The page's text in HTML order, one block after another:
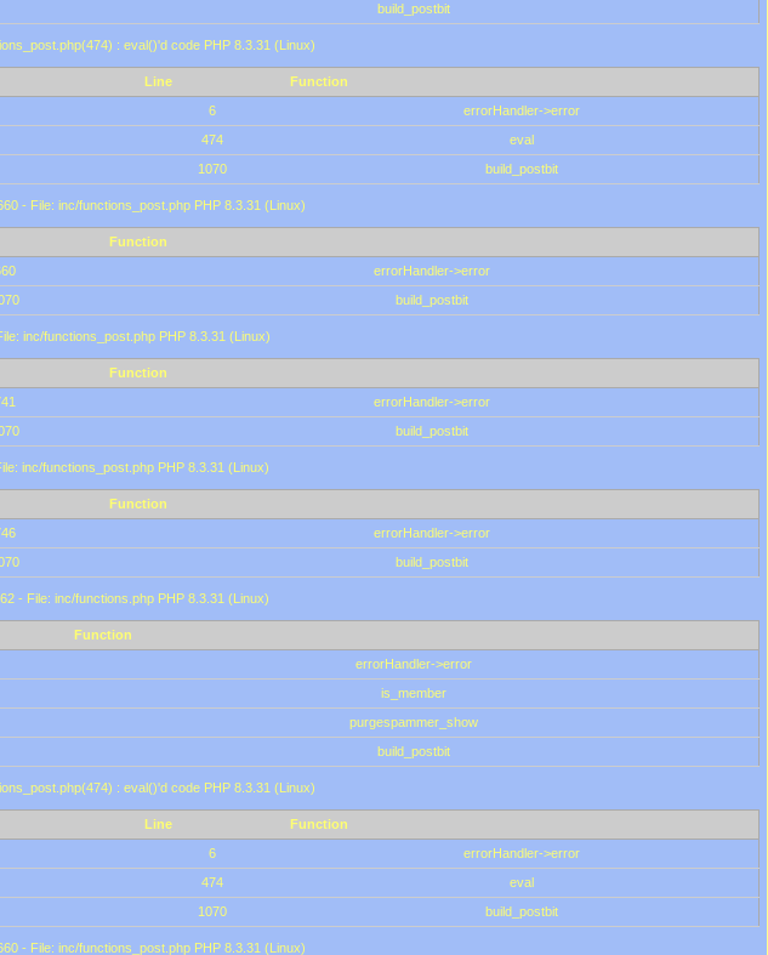
build_postbit
: eval()'d code PHP 8.3.31 (Linux)
Line
Function
6
errorHandler->error
474
eval
1070 build_postbit
- File: inc/functions_post.php PHP 8.3.31 (Linux)
Function
errorHandler->error
build_postbit
inc/functions_post.php PHP 8.3.31 (Linux)
Function
errorHandler->error
build_postbit
inc/functions_post.php PHP 8.3.31 (Linux)
Function
errorHandler->error
build_postbit
- File: inc/functions.php PHP 8.3.31 (Linux)
Function
errorHandler->error
is_member
purgespammer_show
build_postbit
: eval()'d code PHP 8.3.31 (Linux)
Line
Function
6
errorHandler->error
474
eval
1070 build_postbit
- File: inc/functions_post.php PHP 8.3.31 (Linux)